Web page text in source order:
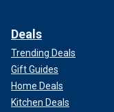
Deals
Trending Deals
Gift Guides
Home Deals
Kitchen Deals